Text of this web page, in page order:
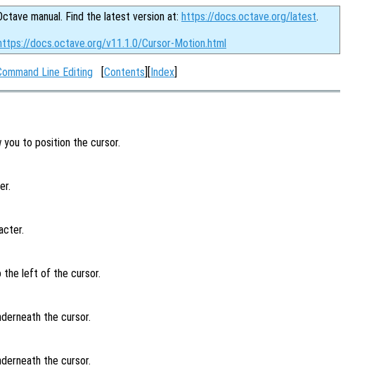
manual. Find the latest version at: https://docs.octave.org/latest.
docs.octave.org/v11.1.0/Cursor-Motion.html
Line Editing [Contents][Index]
you to position the cursor.
the left of the cursor.
the cursor.
the cursor.